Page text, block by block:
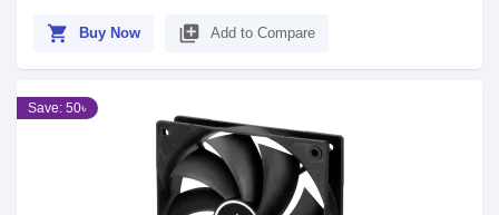
shopping_cart Buy Now library_add Add to Compare
Save: 50৳